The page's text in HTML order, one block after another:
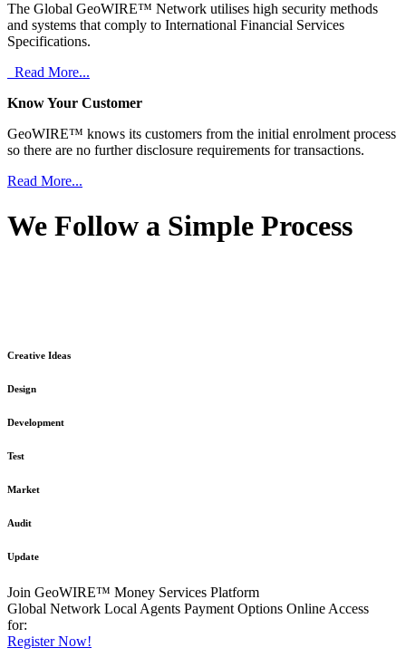
The Global GeoWIRE™ Network utilises high security methods
and systems that comply to International Financial Services
Specifications.
Read More...
Know Your Customer
GeoWIRE™ knows its customers from the initial enrolment process
so there are no further disclosure requirements for transactions.
Read More...
We Follow a Simple Process
Creative Ideas
Design
Development
Test
Market
Audit
Update
Join GeoWIRE™ Money Services Platform
Global Network Local Agents Payment Options Online Access
for:
Register Now!